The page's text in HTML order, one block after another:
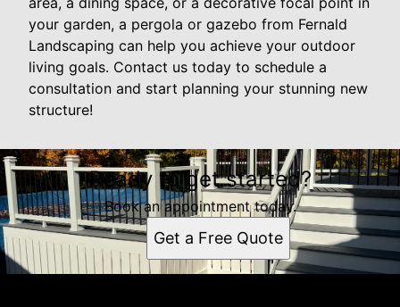
your garden, a pergola or gazebo from Fernald
Landscaping can help you achieve your outdoor
living goals. Contact us today to schedule a
consultation and start planning your stunning new
structure!
Ready to get started?
Book an appointment today.
Get a Free Quote